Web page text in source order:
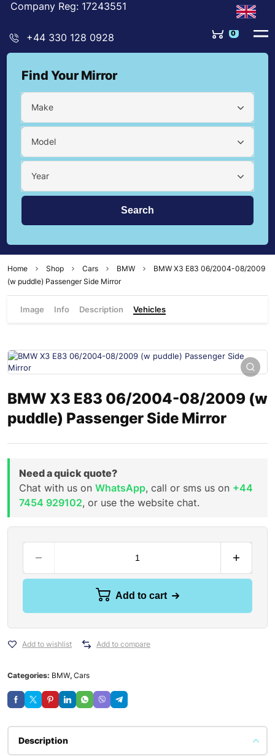
Company Reg: 17243551
+44 330 128 0928 0
Find Your Mirror
Make
Model
Year
Home Shop Cars BMW
BMW X3 E83 06/2004-08/2009
(w puddle) Passenger Side Mirror
Image Info Description Vehicles
BMW X3 E83 06/2004-08/2009 (w
puddle) Passenger Side Mirror
Need a quick quote?
Chat with us on WhatsApp, call or sms us on +44
7454 929102, or use the website chat.
Add to cart
Add to wishlist Add to compare
Categories: BMW, Cars
Description